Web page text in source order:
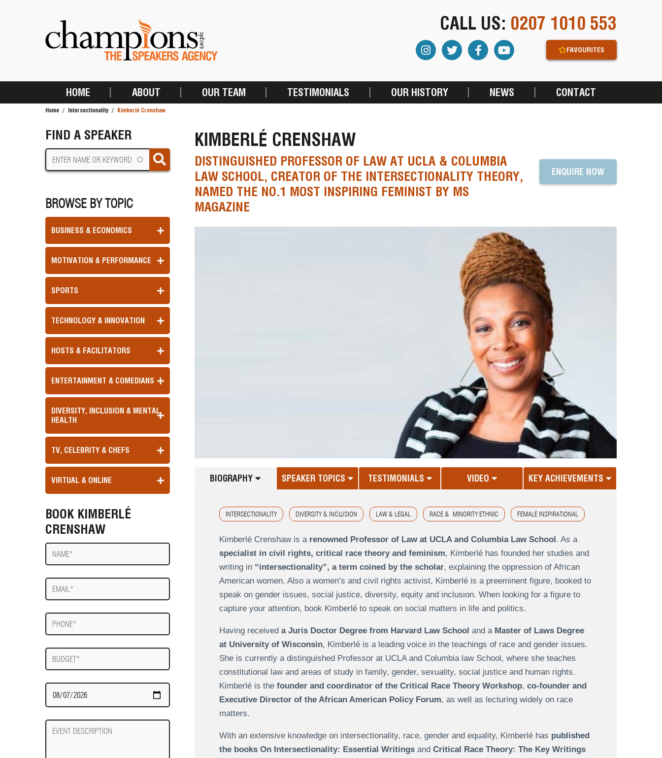
CALL US: 0207 1010 553
FAVOURITES
MAIN
HOME ABOUT OUR TEAM TESTIMONIALS OUR HISTORY NEWS CONTACT
Home Intersectionality Kimberlé Crenshaw
FIND A SPEAKER
BROWSE BY TOPIC
BUSINESS & ECONOMICS
MOTIVATION & PERFORMANCE
SPORTS
TECHNOLOGY & INNOVATION
HOSTS & FACILITATORS
ENTERTAINMENT & COMEDIANS
DIVERSITY, INCLUSION & MENTAL
HEALTH
TV, CELEBRITY & CHEFS
VIRTUAL & ONLINE
BOOK KIMBERLÉ
CRENSHAW
Name
E-
mail
Phone
Budget
Date
Required
Event
Description
KIMBERLÉ CRENSHAW
DISTINGUISHED PROFESSOR OF LAW AT UCLA & COLUMBIA
LAW SCHOOL, CREATOR OF THE INTERSECTIONALITY THEORY,
NAMED THE NO.1 MOST INSPIRING FEMINIST BY MS
MAGAZINE
ENQUIRE NOW
BIOGRAPHY SPEAKER TOPICS TESTIMONIALS VIDEO KEY ACHIEVEMENTS
INTERSECTIONALITY DIVERSITY & INCLUSION LAW & LEGAL RACE & MINORITY ETHNIC FEMALE INSPIRATIONAL
Kimberlé Crenshaw is a renowned Professor of Law at UCLA and Columbia Law School . As a
specialist in civil rights, critical race theory and feminism, Kimberlé has founded her studies and
writing in“intersectionality”, a term coined by the scholar, explaining the oppression of African
American women. Also a women’s and civil rights activist, Kimberlé is a preeminent figure, booked to
speak on gender issues, social justice, diversity, equity and inclusion. When looking for a figure to
capture your attention, book Kimberlé to speak on social matters in life and politics.
Having received a Juris Doctor Degree from Harvard Law School and a Master of Laws Degree
at University of Wisconsin, Kimberlé is a leading voice in the teachings of race and gender issues.
She is currently a distinguished Professor at UCLA and Columbia law School, where she teaches
constitutional law and areas of study in family, gender, sexuality, social justice and human rights.
Kimberlé is the founder and coordinator of the Critical Race Theory Workshop, co-founder and
Executive Director of the African American Policy Forum, as well as lecturing widely on race
matters.
With an extensive knowledge on intersectionality, race, gender and equality, Kimberlé has published
the books On Intersectionality: Essential Writingsand Critical Race Theory: The Key Writings